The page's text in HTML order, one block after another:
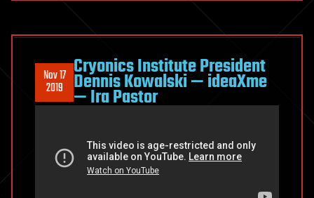
Nov 17
2019
Cryonics Institute President
Dennis Kowalski — ideaXme
— Ira Pastor